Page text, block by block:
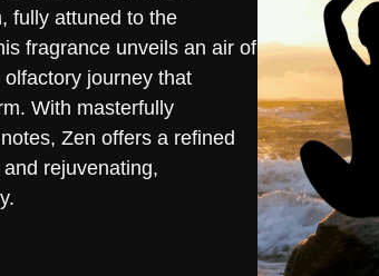
fully attuned to the
fragrance unveils an air of
journey that
With masterfully
Zen offers a refined
rejuvenating,